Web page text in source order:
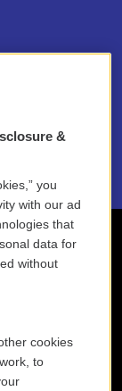
&
you
with our ad
that
data for
without
cookies
to